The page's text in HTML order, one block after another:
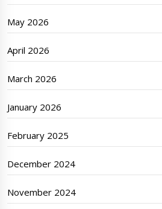
May 2026
April 2026
March 2026
January 2026
February 2025
December 2024
November 2024